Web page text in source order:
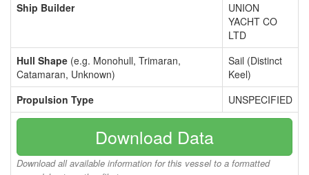
Ship Builder
UNION
YACHT CO
LTD
Hull Shape (e.g. Monohull, Trimaran,
Catamaran, Unknown)
Sail (Distinct
Keel)
Propulsion Type
UNSPECIFIED
Download Data
Download all available information for this vessel to a formatted